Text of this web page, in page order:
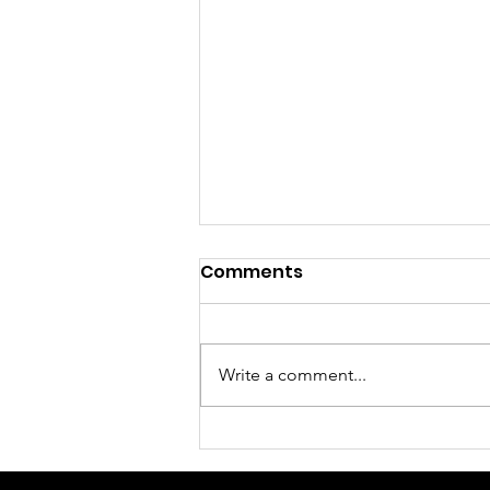
Fundraising and Faith
Are Never Competitors -
Comments
Write a comment...